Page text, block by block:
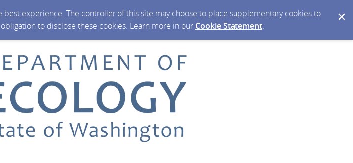
experience. The controller of this site may choose to place supplementary cookies to
to disclose these cookies. Learn more in our Cookie Statement.